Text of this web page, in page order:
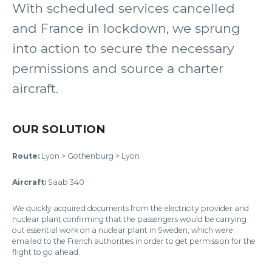
With scheduled services cancelled
and France in lockdown, we sprung
into action to secure the necessary
permissions and source a charter
aircraft.
OUR SOLUTION
Route: Lyon > Gothenburg > Lyon
Aircraft: Saab 340
We quickly acquired documents from the electricity provider and
nuclear plant confirming that the passengers would be carrying
out essential work on a nuclear plant in Sweden, which were
emailed to the French authorities in order to get permission for the
flight to go ahead.